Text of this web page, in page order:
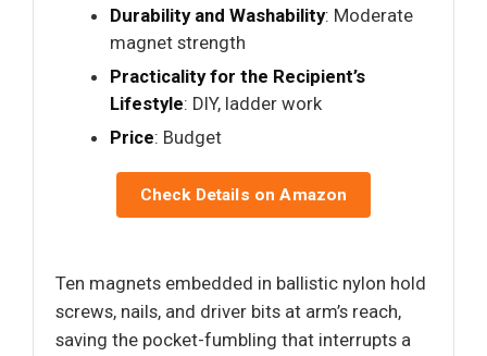
Durability and Washability: Moderate
magnet strength
Practicality for the Recipient’s
Lifestyle: DIY, ladder work
Price: Budget
Check Details on Amazon
Ten magnets embedded in ballistic nylon hold
screws, nails, and driver bits at arm’s reach,
saving the pocket-fumbling that interrupts a